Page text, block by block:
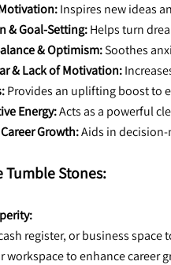
Inspires new ideas
& Goal-Setting: Helps turn
& Optimism: Soothes
& Lack of Motivation:
Provides an uplifting boost to
Energy: Acts as a powerful
Growth: Aids in
Tumble Stones:
register, or business space
workspace to enhance career